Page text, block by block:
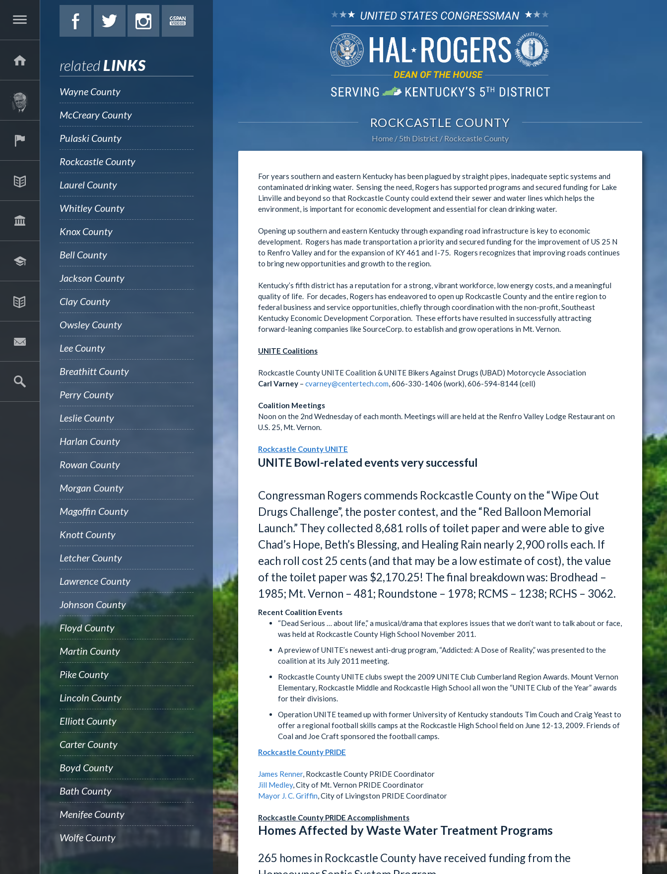
relatedLINKS
Wayne County
McCreary County
Pulaski County
Rockcastle County
Laurel County
Whitley County
Knox County
Bell County
Jackson County
Clay County
Owsley County
Lee County
Breathitt County
Perry County
Leslie County
Harlan County
Rowan County
Morgan County
Magoffin County
Knott County
Letcher County
Lawrence County
Johnson County
Floyd County
Martin County
Pike County
Lincoln County
Elliott County
Carter County
Boyd County
Bath County
Menifee County
Wolfe County
ROCKCASTLE COUNTY
Home 5th District Rockcastle County
For years southern and eastern Kentucky has been plagued by straight pipes, inadequate septic systems and
contaminated drinking water. Sensing the need, Rogers has supported programs and secured funding for Lake
Linville and beyond so that Rockcastle County could extend their sewer and water lines which helps the
environment, is important for economic development and essential for clean drinking water.
Opening up southern and eastern Kentucky through expanding road infrastructure is key to economic
development. Rogers has made transportation a priority and secured funding for the improvement of US 25 N
to Renfro Valley and for the expansion of KY 461 and I-75. Rogers recognizes that improving roads continues
to bring new opportunities and growth to the region.
Kentucky’s fifth district has a reputation for a strong, vibrant workforce, low energy costs, and a meaningful
quality of life. For decades, Rogers has endeavored to open up Rockcastle County and the entire region to
federal business and service opportunities, chiefly through coordination with the non-profit, Southeast
Kentucky Economic Development Corporation. These efforts have resulted in successfully attracting
forward-leaning companies like SourceCorp. to establish and grow operations in Mt. Vernon.
UNITE Coalitions
Rockcastle County UNITE Coalition & UNITE Bikers Against Drugs (UBAD) Motorcycle Association
Carl Varney – cvarney@centertech.com, 606-330-1406 (work), 606-594-8144 (cell)
Coalition Meetings
Noon on the 2nd Wednesday of each month. Meetings will are held at the Renfro Valley Lodge Restaurant on
U.S. 25, Mt. Vernon.
Rockcastle County UNITE
UNITE Bowl-related events very successful
Congressman Rogers commends Rockcastle County on the “Wipe Out
Drugs Challenge”, the poster contest, and the “Red Balloon Memorial
Launch.” They collected 8,681 rolls of toilet paper and were able to give
Chad’s Hope, Beth’s Blessing, and Healing Rain nearly 2,900 rolls each. If
each roll cost 25 cents (and that may be a low estimate of cost), the value
of the toilet paper was $2,170.25! The final breakdown was: Brodhead –
1985; Mt. Vernon – 481; Roundstone – 1978; RCMS – 1238; RCHS – 3062.
Recent Coalition Events
“Dead Serious … about life,” a musical/drama that explores issues that we don’t want to talk about or face,
was held at Rockcastle County High School November 2011.
A preview of UNITE’s newest anti-drug program, “Addicted: A Dose of Reality,” was presented to the
coalition at its July 2011 meeting.
Rockcastle County UNITE clubs swept the 2009 UNITE Club Cumberland Region Awards. Mount Vernon
Elementary, Rockcastle Middle and Rockcastle High School all won the “UNITE Club of the Year” awards
for their divisions.
Operation UNITE teamed up with former University of Kentucky standouts Tim Couch and Craig Yeast to
offer a regional football skills camps at the Rockcastle High School field on June 12-13, 2009. Friends of
Coal and Joe Craft sponsored the football camps.
Rockcastle County PRIDE
James Renner, Rockcastle County PRIDE Coordinator
Jill Medley, City of Mt. Vernon PRIDE Coordinator
Mayor J. C. Griffin, City of Livingston PRIDE Coordinator
Rockcastle County PRIDE Accomplishments
Homes Affected by Waste Water Treatment Programs
265 homes in Rockcastle County have received funding from the